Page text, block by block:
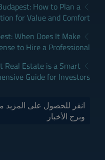
How to Plan a
for Value and Comfort
When Does It Make
to Hire a Professional?
Real Estate is a Smart
Guide for Investors
انقر للحصول على
وبرج الأخبار